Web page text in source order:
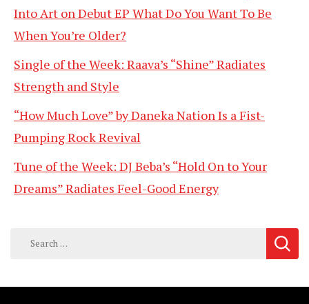
Into Art on Debut EP What Do You Want To Be
When You’re Older?
Single of the Week: Raava’s “Shine” Radiates
Strength and Style
“How Much Love” by Daneka Nation Is a Fist-
Pumping Rock Revival
Tune of the Week: DJ Beba’s “Hold On to Your
Dreams” Radiates Feel-Good Energy
Search